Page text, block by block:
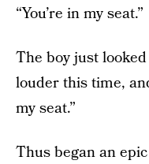
“You’re in my seat.”
The boy just
louder this time,
my seat.”
Thus began an